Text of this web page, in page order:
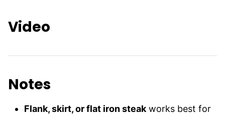
Video
Notes
Flank, skirt, or flat iron steak works best for